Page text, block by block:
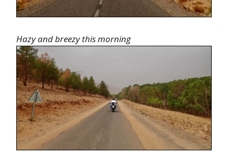
Hazy and breezy this morning